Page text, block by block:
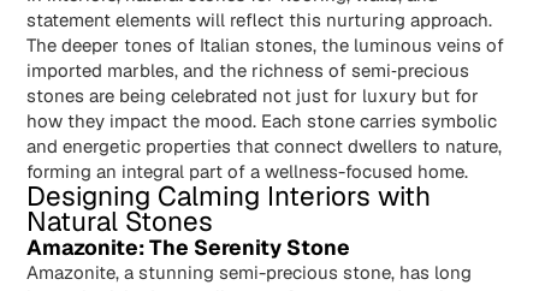
statement elements will reflect this nurturing approach.
The deeper tones of Italian stones, the luminous veins of
imported marbles, and the richness of semi‑precious
stones are being celebrated not just for luxury but for
how they impact the mood. Each stone carries symbolic
and energetic properties that connect dwellers to nature,
forming an integral part of a wellness-focused home.
Designing Calming Interiors with
Natural Stones
Amazonite: The Serenity Stone
Amazonite, a stunning semi-precious stone, has long